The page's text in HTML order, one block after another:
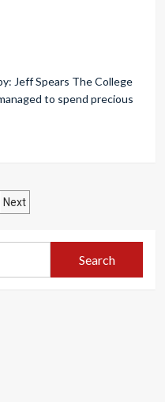
Jeff Spears The College
to spend precious
Next